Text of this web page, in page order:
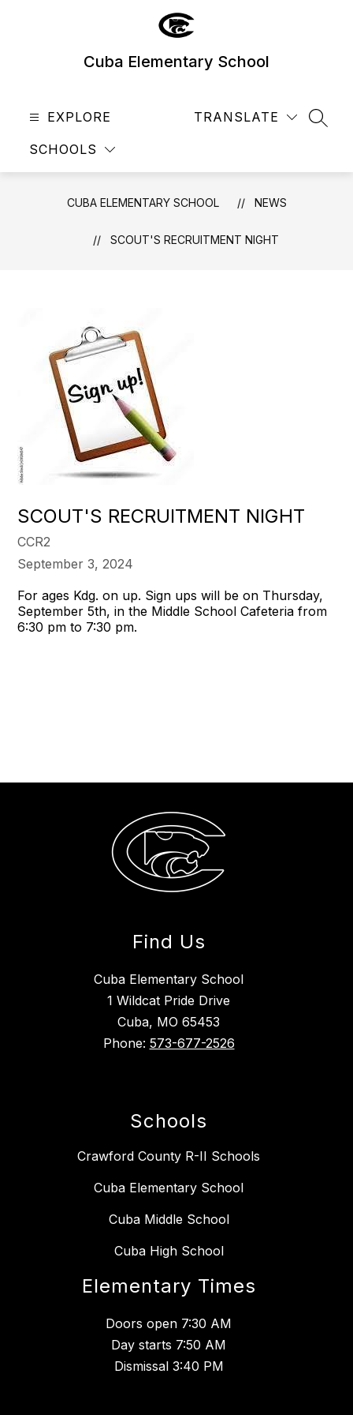
Cuba Elementary School
EXPLORE
SCHOOLS
TRANSLATE
CUBA ELEMENTARY SCHOOL NEWS
SCOUT'S RECRUITMENT NIGHT
SCOUT'S RECRUITMENT NIGHT
CCR2
September 3, 2024
For ages Kdg. on up. Sign ups will be on Thursday,
September 5th, in the Middle School Cafeteria from
6:30 pm to 7:30 pm.
Find Us
Cuba Elementary School
1 Wildcat Pride Drive
Cuba, MO 65453
Phone: 573-677-2526
Schools
Crawford County R-II Schools
Cuba Elementary School
Cuba Middle School
Cuba High School
Elementary Times
Doors open 7:30 AM
Day starts 7:50 AM
Dismissal 3:40 PM